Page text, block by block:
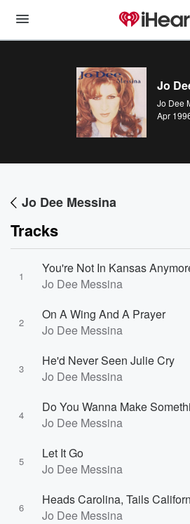
Jo
Jo Dee
Apr
Jo Dee Messina
Tracks
1
You're Not In Kansas
Jo Dee Messina
2
On A Wing And A Prayer
Jo Dee Messina
3
He'd Never Seen Julie Cry
Jo Dee Messina
4
Do You Wanna Make
Jo Dee Messina
5
Let It Go
Jo Dee Messina
6
Heads Carolina, Tails
Jo Dee Messina